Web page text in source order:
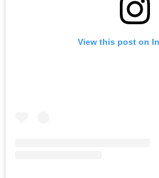
View this post on